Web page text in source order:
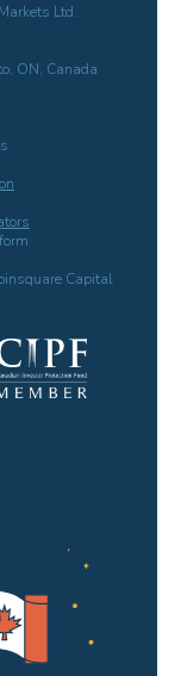
Ltd.
ON, Canada
Capital